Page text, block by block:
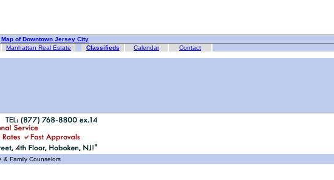
Map of Downtown Jersey City
Manhattan Real Estate Classifieds Calendar Contact
& Family Counselors